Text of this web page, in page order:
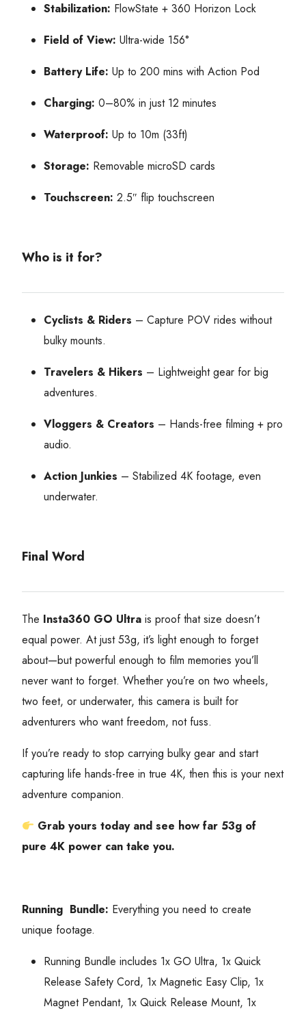
Stabilization: FlowState + 360 Horizon Lock
Field of View: Ultra-wide 156°
Battery Life: Up to 200 mins with Action Pod
Charging: 0–80% in just 12 minutes
Waterproof: Up to 10m (33ft)
Storage: Removable microSD cards
Touchscreen: 2.5″ flip touchscreen
Who is it for?
Cyclists & Riders – Capture POV rides without
bulky mounts.
Travelers & Hikers – Lightweight gear for big
adventures.
Vloggers & Creators – Hands-free filming + pro
audio.
Action Junkies – Stabilized 4K footage, even
underwater.
Final Word
The Insta360 GO Ultra is proof that size doesn’t
equal power. At just 53g, it’s light enough to forget
about—but powerful enough to film memories you’ll
never want to forget. Whether you’re on two wheels,
two feet, or underwater, this camera is built for
adventurers who want freedom, not fuss.
If you’re ready to stop carrying bulky gear and start
capturing life hands-free in true 4K, then this is your next
adventure companion.
Grab yours today and see how far 53g of
pure 4K power can take you.
Running Bundle: Everything you need to create
unique footage.
Running Bundle includes 1x GO Ultra, 1x Quick
Release Safety Cord, 1x Magnetic Easy Clip, 1x
Magnet Pendant, 1x Quick Release Mount, 1x